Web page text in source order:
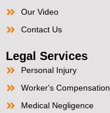
Our Video
Contact Us
Legal Services
Personal Injury
Worker's Compensation
Medical Negligence